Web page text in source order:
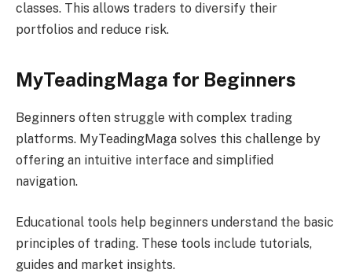
classes. This allows traders to diversify their
portfolios and reduce risk.
MyTeadingMaga for Beginners
Beginners often struggle with complex trading
platforms. MyTeadingMaga solves this challenge by
offering an intuitive interface and simplified
navigation.
Educational tools help beginners understand the basic
principles of trading. These tools include tutorials,
guides and market insights.